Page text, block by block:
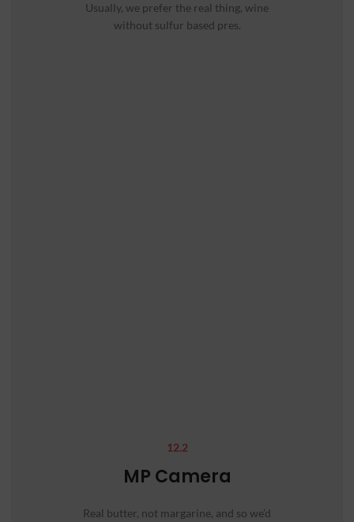
Usually, we prefer the real thing, wine
without sulfur based pres.
12.2
MP Camera
Real butter, not margarine, and so we’d